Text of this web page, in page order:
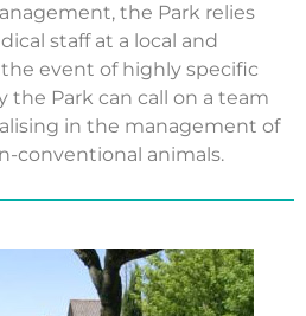
the Park relies
staff at a local and
event of highly specific
the Park can call on a team
in the management of
conventional animals.